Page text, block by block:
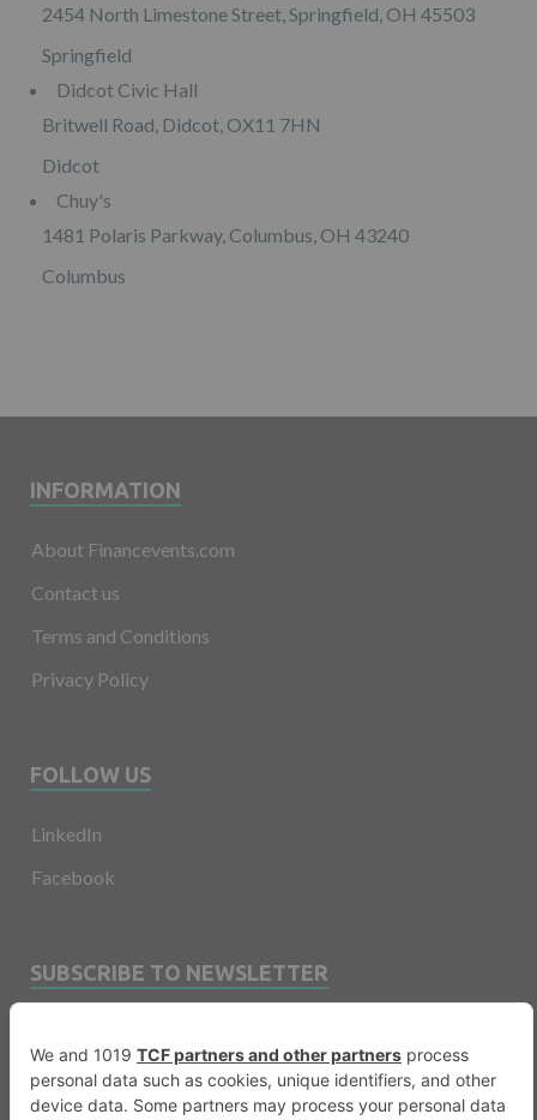
2454 North Limestone Street, Springfield, OH 45503
Springfield
Didcot Civic Hall
Britwell Road, Didcot, OX11 7HN
Didcot
Chuy's
1481 Polaris Parkway, Columbus, OH 43240
Columbus
INFORMATION
About Financevents.com
Contact us
Terms and Conditions
Privacy Policy
FOLLOW US
LinkedIn
Facebook
SUBSCRIBE TO NEWSLETTER
Email